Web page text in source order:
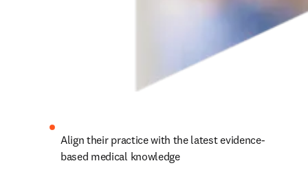
Align their practice with the latest evidence-
based medical knowledge